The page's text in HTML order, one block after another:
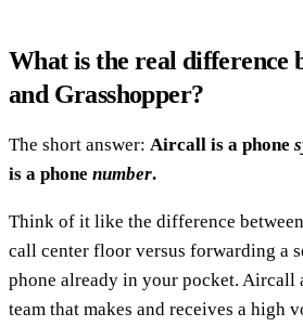
What is the real difference
and Grasshopper?
The short answer: Aircall is a phone
is a phone number.
Think of it like the difference
call center floor versus forwarding a
phone already in your pocket. Aircall
team that makes and receives a high